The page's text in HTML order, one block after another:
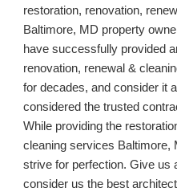
restoration, renovation,
Baltimore, MD property
have successfully provided
renovation, renewal &
for decades, and consider it
considered the trusted
While providing the
cleaning services Baltimore,
strive for perfection. Give us
consider us the best